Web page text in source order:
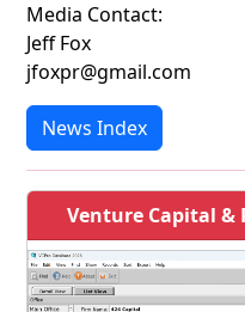
Media Contact:
Jeff Fox
jfoxpr@gmail.com
News Index
Venture Capital &